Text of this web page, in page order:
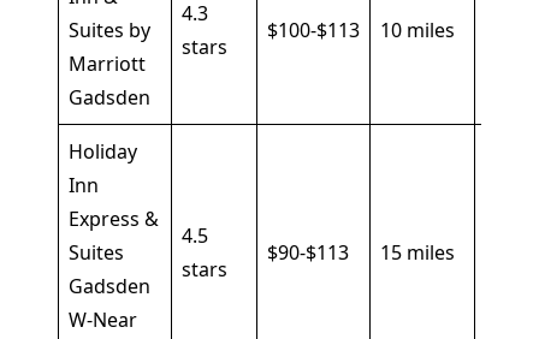
Suites by
Marriott
Gadsden
4.3
stars
$100-$113 10 miles
Holiday
Inn
Express &
Suites
Gadsden
W-Near
4.5
stars
$90-$113 15 miles